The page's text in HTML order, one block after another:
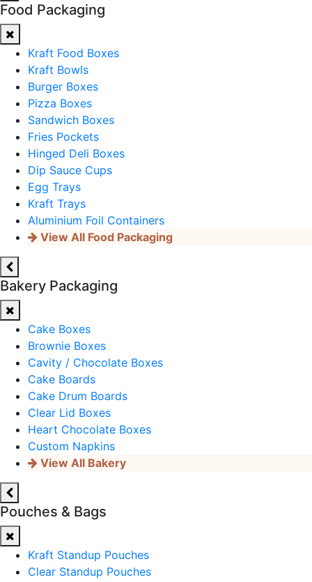
Food Packaging
Kraft Food Boxes
Kraft Bowls
Burger Boxes
Pizza Boxes
Sandwich Boxes
Fries Pockets
Hinged Deli Boxes
Dip Sauce Cups
Egg Trays
Kraft Trays
Aluminium Foil Containers
View All Food Packaging
Bakery Packaging
Cake Boxes
Brownie Boxes
Cavity / Chocolate Boxes
Cake Boards
Cake Drum Boards
Clear Lid Boxes
Heart Chocolate Boxes
Custom Napkins
View All Bakery
Pouches & Bags
Kraft Standup Pouches
Clear Standup Pouches